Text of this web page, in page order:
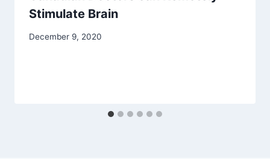
Stimulate Brain
December 9, 2020